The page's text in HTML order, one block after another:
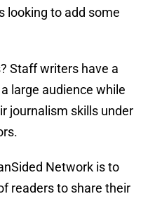
looking to add some
Staff writers have a
large audience while
journalism skills under
Network is to
readers to share their